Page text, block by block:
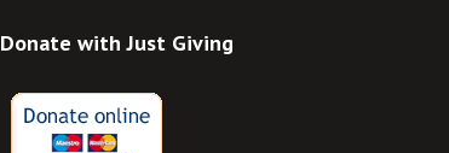
Donate with Just Giving